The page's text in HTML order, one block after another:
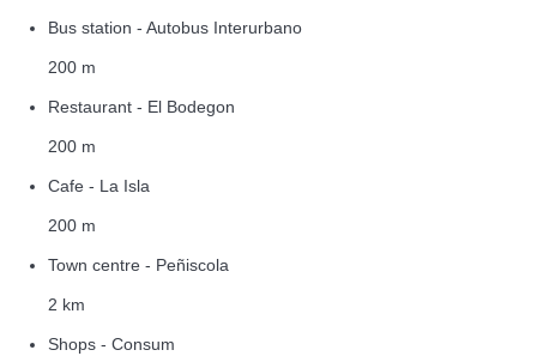
Bus station - Autobus Interurbano
200 m
Restaurant - El Bodegon
200 m
Cafe - La Isla
200 m
Town centre - Peñiscola
2 km
Shops - Consum